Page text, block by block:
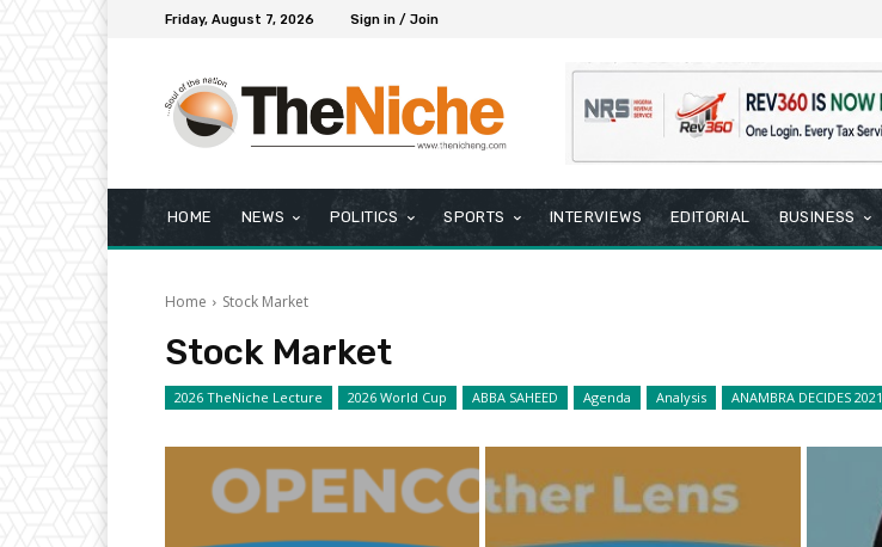
Friday, August 7, 2026 Sign in / Join
HOME NEWS POLITICS SPORTS INTERVIEWS EDITORIAL BUSINESS
Home Stock Market
Stock Market
2026 TheNiche Lecture 2026 World Cup ABBA SAHEED Agenda Analysis ANAMBRA DECIDES 2021